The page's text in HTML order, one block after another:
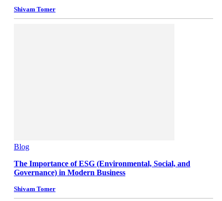
Shivam Tomer
Blog
The Importance of ESG (Environmental, Social, and
Governance) in Modern Business
Shivam Tomer